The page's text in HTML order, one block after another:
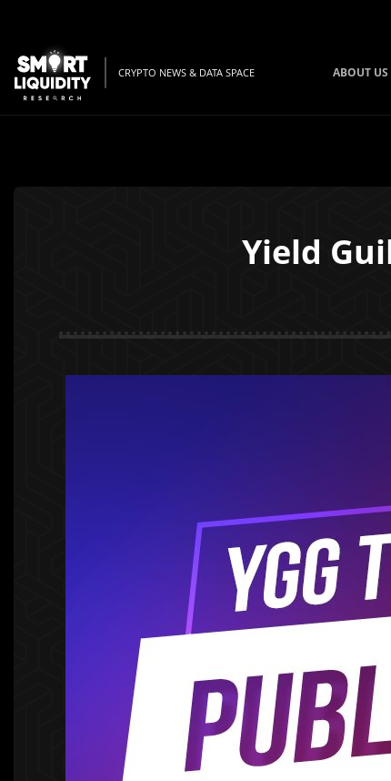
CRYPTO NEWS & DATA SPACE ABOUT US
Yield